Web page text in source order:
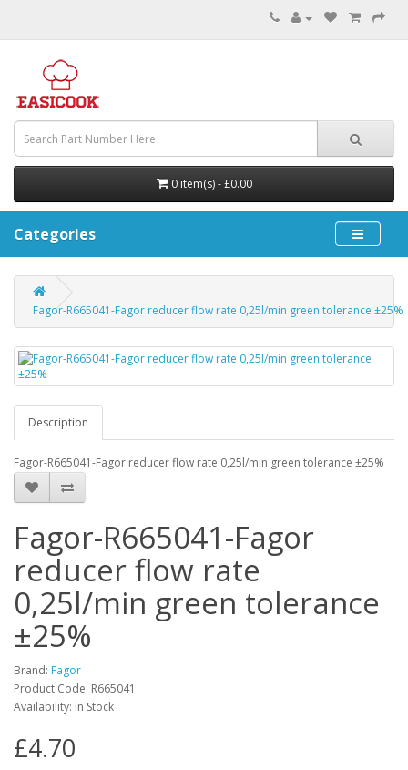
0 item(s) - £0.00
Categories
Fagor-R665041-Fagor reducer flow rate 0,25l/min green tolerance ±25%
Description
Fagor-R665041-Fagor reducer flow rate 0,25l/min green tolerance ±25%
Fagor-R665041-Fagor
reducer flow rate
0,25l/min green tolerance
±25%
Brand: Fagor
Product Code: R665041
Availability: In Stock
£4.70